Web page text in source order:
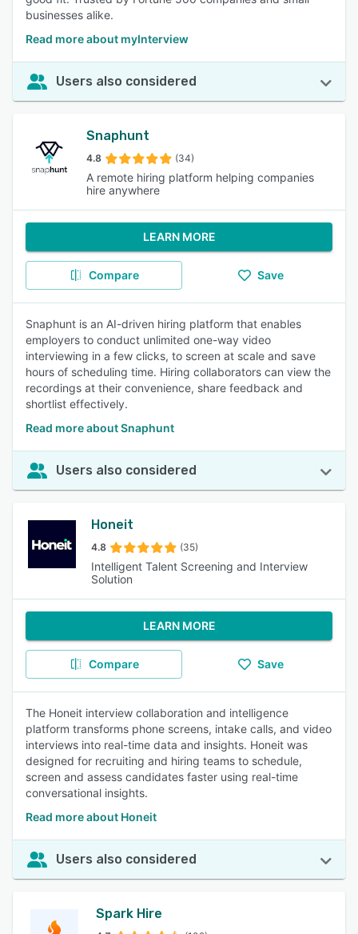
businesses alike.
Read more about myInterview
Users also considered
Snaphunt
4.8 (34)
A remote hiring platform helping companies
hire anywhere
LEARN MORE
Compare Save
Snaphunt is an AI-driven hiring platform that enables
employers to conduct unlimited one-way video
interviewing in a few clicks, to screen at scale and save
hours of scheduling time. Hiring collaborators can view the
recordings at their convenience, share feedback and
shortlist effectively.
Read more about Snaphunt
Users also considered
Honeit
4.8 (35)
Intelligent Talent Screening and Interview
Solution
LEARN MORE
Compare Save
The Honeit interview collaboration and intelligence
platform transforms phone screens, intake calls, and video
interviews into real-time data and insights. Honeit was
designed for recruiting and hiring teams to schedule,
screen and assess candidates faster using real-time
conversational insights.
Read more about Honeit
Users also considered
Spark Hire